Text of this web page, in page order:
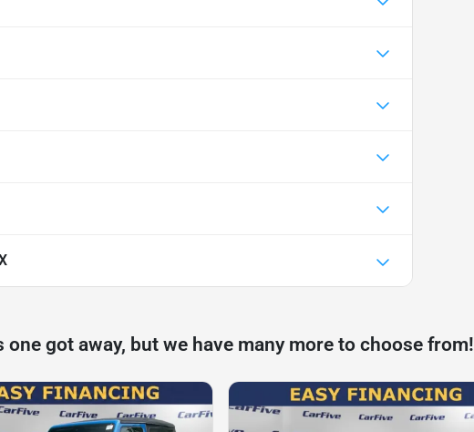
one got away, but we have many more to choose from!